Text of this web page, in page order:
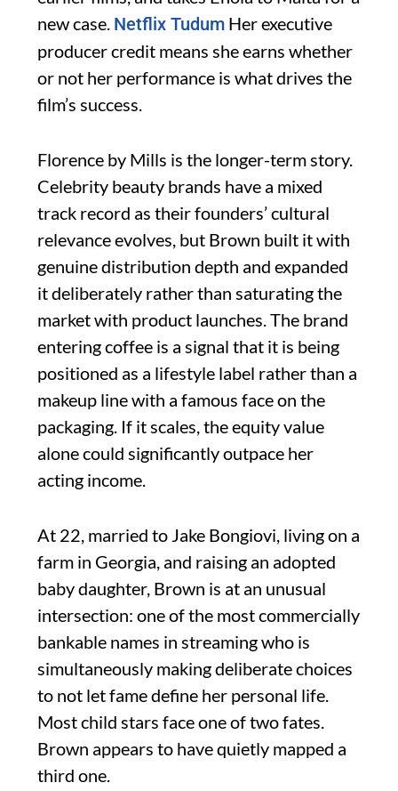
new case. Netflix Tudum Her executive
producer credit means she earns whether
or not her performance is what drives the
film’s success.
Florence by Mills is the longer-term story.
Celebrity beauty brands have a mixed
track record as their founders’ cultural
relevance evolves, but Brown built it with
genuine distribution depth and expanded
it deliberately rather than saturating the
market with product launches. The brand
entering coffee is a signal that it is being
positioned as a lifestyle label rather than a
makeup line with a famous face on the
packaging. If it scales, the equity value
alone could significantly outpace her
acting income.
At 22, married to Jake Bongiovi, living on a
farm in Georgia, and raising an adopted
baby daughter, Brown is at an unusual
intersection: one of the most commercially
bankable names in streaming who is
simultaneously making deliberate choices
to not let fame define her personal life.
Most child stars face one of two fates.
Brown appears to have quietly mapped a
third one.